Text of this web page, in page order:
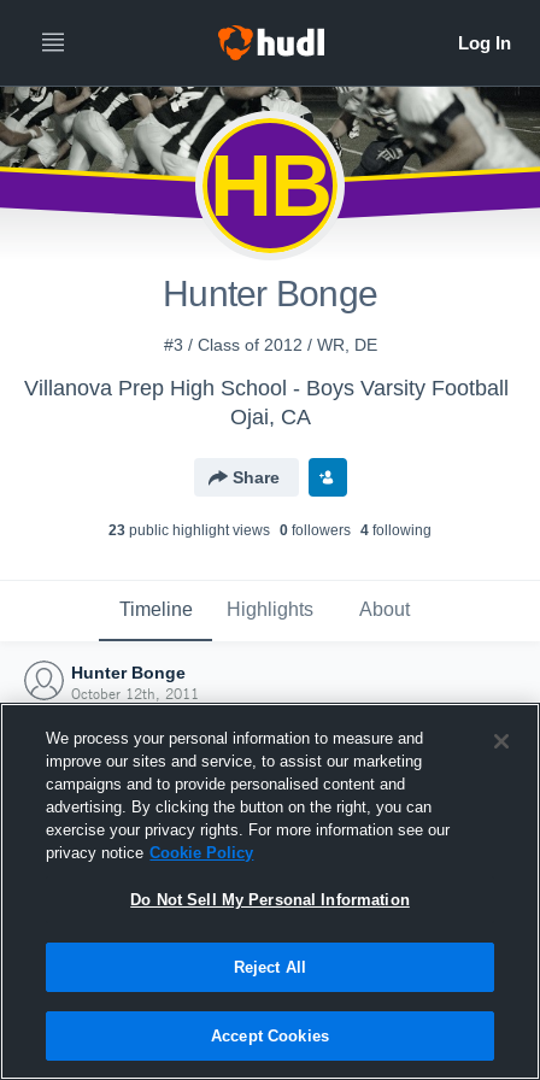
HB
Hunter Bonge
#3 / Class of 2012 / WR, DE
Villanova Prep High School - Boys Varsity Football
Ojai, CA
Share
23 public highlight views 0 followers 4 following
Timeline Highlights About
Hunter Bonge
October 12th, 2011
Joined Hudl
12 October 2011
We process your personal information to measure and
improve our sites and service, to assist our marketing
campaigns and to provide personalised content and
advertising. By clicking the button on the right, you can
exercise your privacy rights. For more information see our
privacy notice Cookie Policy
Do Not Sell My Personal Information
Reject All
Accept Cookies